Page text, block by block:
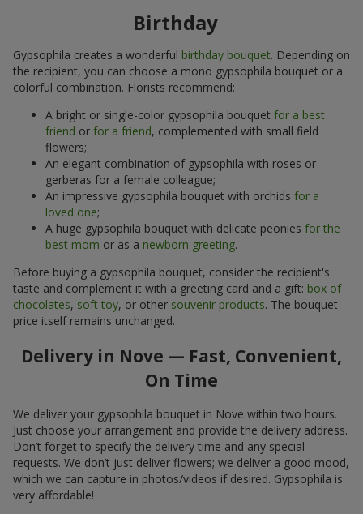
Birthday
Gypsophila creates a wonderful birthday bouquet. Depending on
the recipient, you can choose a mono gypsophila bouquet or a
colorful combination. Florists recommend:
A bright or single-color gypsophila bouquet for a best
friend or for a friend, complemented with small field
flowers;
An elegant combination of gypsophila with roses or
gerberas for a female colleague;
An impressive gypsophila bouquet with orchids for a
loved one;
A huge gypsophila bouquet with delicate peonies for the
best mom or as a newborn greeting.
Before buying a gypsophila bouquet, consider the recipient's
taste and complement it with a greeting card and a gift: box of
chocolates, soft toy, or other souvenir products. The bouquet
price itself remains unchanged.
Delivery in Nove — Fast, Convenient,
On Time
We deliver your gypsophila bouquet in Nove within two hours.
Just choose your arrangement and provide the delivery address.
Don’t forget to specify the delivery time and any special
requests. We don’t just deliver flowers; we deliver a good mood,
which we can capture in photos/videos if desired. Gypsophila is
very affordable!